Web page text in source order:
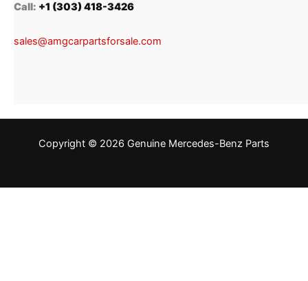
Call: +1 (303) 418-3426
sales@amgcarpartsforsale.com
Copyright © 2026 Genuine Mercedes-Benz Parts